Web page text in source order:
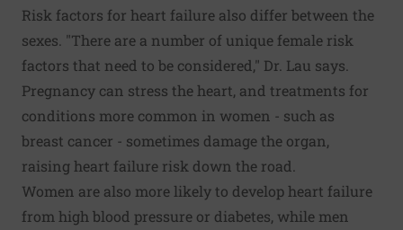
Risk factors for heart failure also differ between the
sexes. "There are a number of unique female risk
factors that need to be considered," Dr. Lau says.
Pregnancy can stress the heart, and treatments for
conditions more common in women - such as
breast cancer - sometimes damage the organ,
raising heart failure risk down the road.
Women are also more likely to develop heart failure
from high blood pressure or diabetes, while men